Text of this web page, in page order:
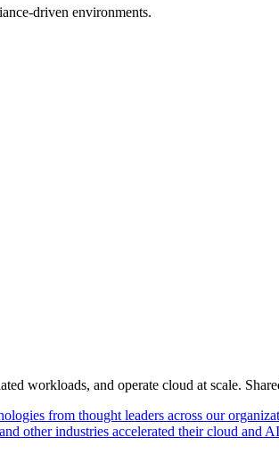
driven environments.
workloads, and operate cloud at scale.
from thought leaders across our
other industries accelerated their cloud and